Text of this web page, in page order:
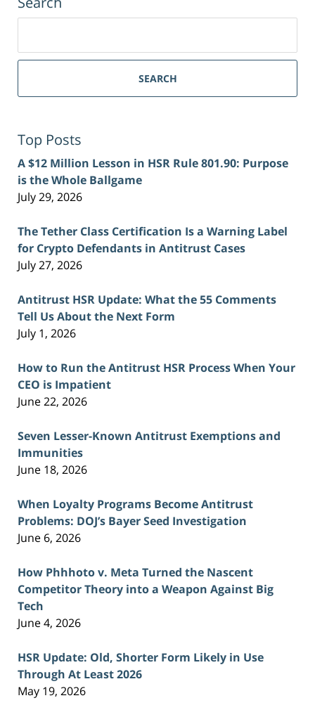
SEARCH
Top Posts
A $12 Million Lesson in HSR Rule 801.90: Purpose
is the Whole Ballgame
July 29, 2026
The Tether Class Certification Is a Warning Label
for Crypto Defendants in Antitrust Cases
July 27, 2026
Antitrust HSR Update: What the 55 Comments
Tell Us About the Next Form
July 1, 2026
How to Run the Antitrust HSR Process When Your
CEO is Impatient
June 22, 2026
Seven Lesser-Known Antitrust Exemptions and
Immunities
June 18, 2026
When Loyalty Programs Become Antitrust
Problems: DOJ’s Bayer Seed Investigation
June 6, 2026
How Phhhoto v. Meta Turned the Nascent
Competitor Theory into a Weapon Against Big
Tech
June 4, 2026
HSR Update: Old, Shorter Form Likely in Use
Through At Least 2026
May 19, 2026